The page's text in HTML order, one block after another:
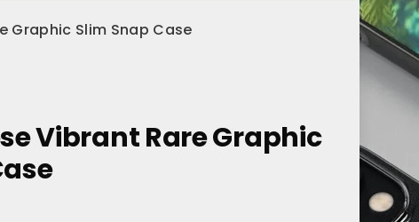
Graphic Slim Snap Case
Vibrant Rare Graphic